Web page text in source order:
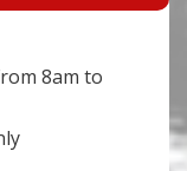
8am to